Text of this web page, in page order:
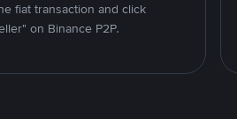
fiat transaction and click
on Binance P2P.